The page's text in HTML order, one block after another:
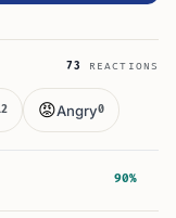
73 REACTIONS
😡Angry0
90%